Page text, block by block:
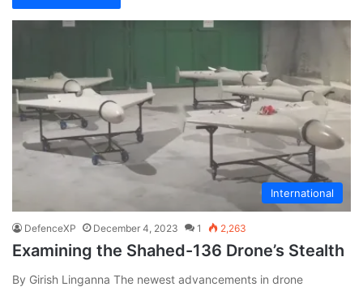
International
DefenceXP December 4, 2023 1 2,263
Examining the Shahed-136 Drone’s Stealth
By Girish Linganna The newest advancements in drone